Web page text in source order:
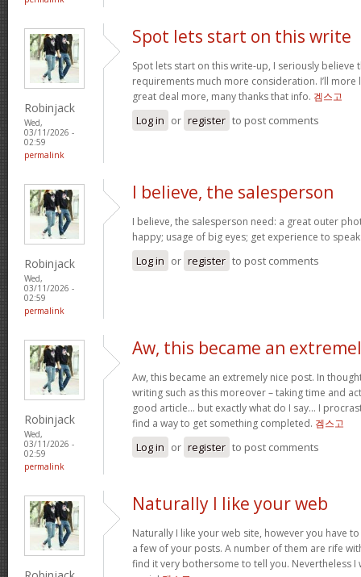
Robinjack
Wed,
03/11/2026 -
02:59
permalink
Spot lets start on this write
Spot lets start on this write-up, I seriously believe
requirements much more consideration. I’ll more
great deal more, many thanks that info. 겜스고
Log in or register to post comments
Robinjack
Wed,
03/11/2026 -
02:59
permalink
I believe, the salesperson
I believe, the salesperson need: a great outer
happy; usage of big eyes; get experience to
Log in or register to post comments
Robinjack
Wed,
03/11/2026 -
02:59
permalink
Aw, this became an
Aw, this became an extremely nice post. In
writing such as this moreover – taking time and
good article… but exactly what do I say… I
find a way to get something completed. 겜스고
Log in or register to post comments
Naturally I like your web
Naturally I like your web site, however you have
a few of your posts. A number of them are rife
find it very bothersome to tell you. Nevertheless I